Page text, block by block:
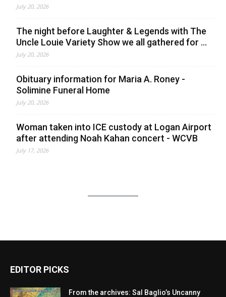
July 20, 2026
The night before Laughter & Legends with The
Uncle Louie Variety Show we all gathered for ...
July 20, 2026
Obituary information for Maria A. Roney -
Solimine Funeral Home
July 20, 2026
Woman taken into ICE custody at Logan Airport
after attending Noah Kahan concert - WCVB
July 17, 2026
EDITOR PICKS
From the archives: Sal Baglio’s Uncanny